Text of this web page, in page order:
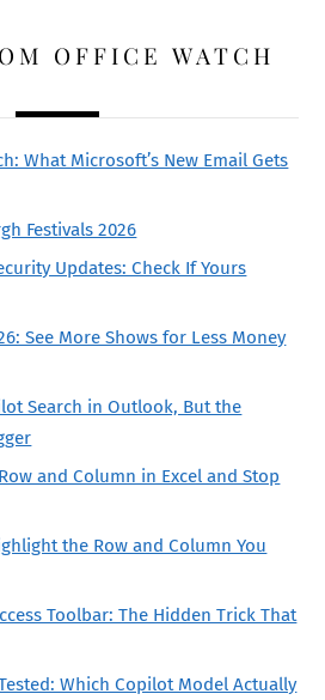
OFFICE WATCH
What Microsoft’s New Email Gets
Festivals 2026
Updates: Check If Yours
See More Shows for Less Money
Search in Outlook, But the
and Column in Excel and Stop
the Row and Column You
Toolbar: The Hidden Trick That
Which Copilot Model Actually